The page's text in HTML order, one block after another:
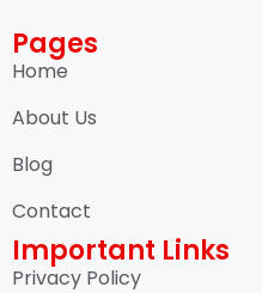
Pages
Home
About Us
Blog
Contact
Important Links
Privacy Policy